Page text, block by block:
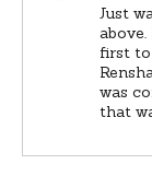
Just
first to
was
that